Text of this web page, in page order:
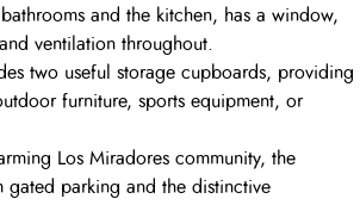
and the kitchen, has a window,
ventilation throughout.
two useful storage cupboards, providing
furniture, sports equipment, or
Los Miradores community, the
gated parking and the distinctive